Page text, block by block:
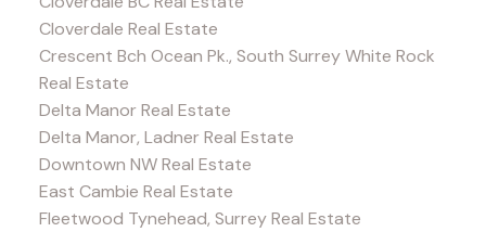
Cloverdale Real Estate
Crescent Bch Ocean Pk., South Surrey White Rock
Real Estate
Delta Manor Real Estate
Delta Manor, Ladner Real Estate
Downtown NW Real Estate
East Cambie Real Estate
Fleetwood Tynehead, Surrey Real Estate